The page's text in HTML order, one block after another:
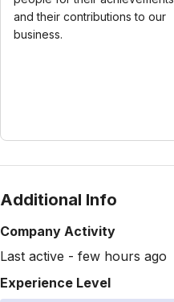
and their contributions to our
business.
Additional Info
Company Activity
Last active - few hours ago
Experience Level